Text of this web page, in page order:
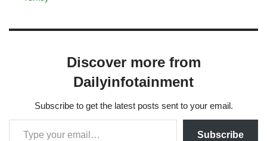
Discover more from
Dailyinfotainment
Subscribe to get the latest posts sent to your email.
Subscribe